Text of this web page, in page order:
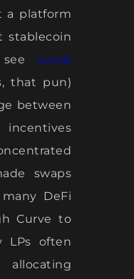
a platform
stablecoin
see curve
that pun)
between
swaps
DeFi
Curve to
LPs often